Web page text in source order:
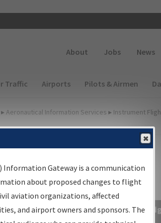
About Jobs News
(Desktop)
Traffic Airports Pilots & Airmen
▸ Aeronautical Information Services ▸ Instrument
Gateway
centralized instrument flight
source for:
Gateway is a communication
about proposed changes to flight
aviation organizations, affected
and airport owners and sponsors. The